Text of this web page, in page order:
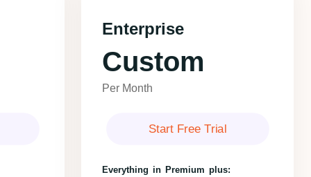
Enterprise
Custom
Per Month
Start Free Trial
Everything in Premium plus: